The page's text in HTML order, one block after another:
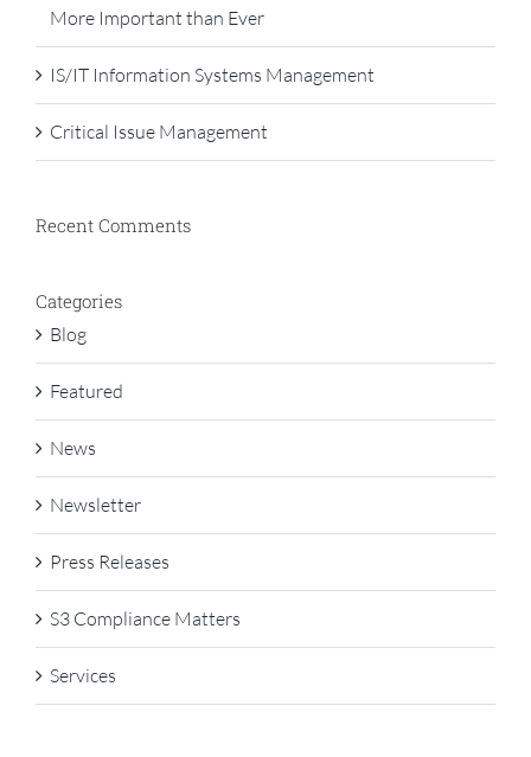
More Important than Ever
IS/IT Information Systems Management
Critical Issue Management
Recent Comments
Categories
Blog
Featured
News
Newsletter
Press Releases
S3 Compliance Matters
Services